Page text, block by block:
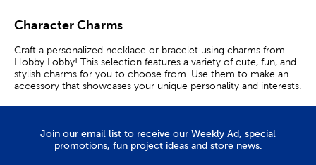
Character Charms
Craft a personalized necklace or bracelet using charms from
Hobby Lobby! This selection features a variety of cute, fun, and
stylish charms for you to choose from. Use them to make an
accessory that showcases your unique personality and interests.
Join our email list to receive our Weekly Ad, special
promotions, fun project ideas and store news.